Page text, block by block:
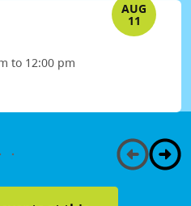
AUG
11
to 12:00 pm